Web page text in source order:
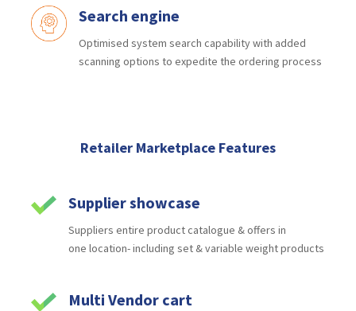
Search engine
Optimised system search capabilitywith added
scanning options to expedite the ordering process
Retailer Marketplace Features
Supplier showcase
Suppliers entire product catalogue & offers in
one location- including set & variable weight products
Multi Vendor cart